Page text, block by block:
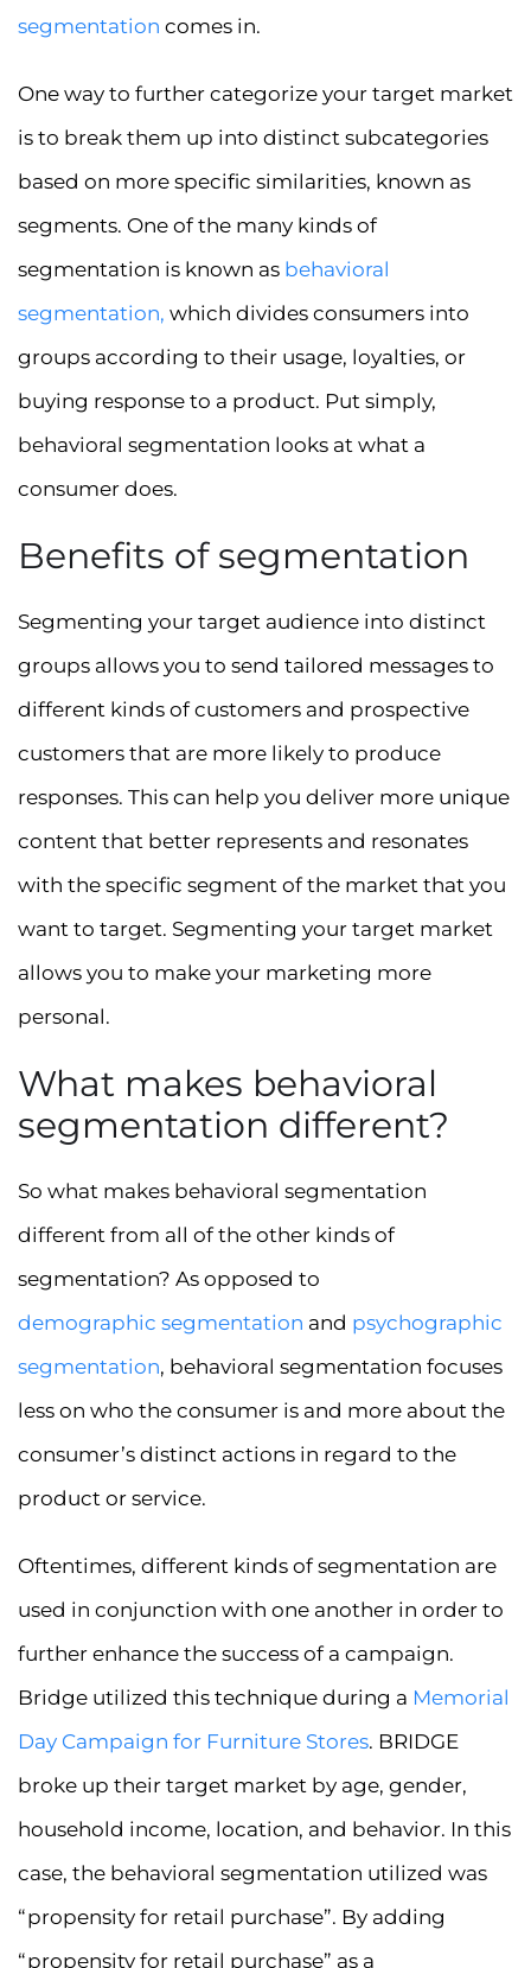
segmentation comes in.
One way to further categorize your target market
is to break them up into distinct subcategories
based on more specific similarities, known as
segments. One of the many kinds of
segmentation is known as behavioral
segmentation, which divides consumers into
groups according to their usage, loyalties, or
buying response to a product. Put simply,
behavioral segmentation looks at what a
consumer does.
Benefits of segmentation
Segmenting your target audience into distinct
groups allows you to send tailored messages to
different kinds of customers and prospective
customers that are more likely to produce
responses. This can help you deliver more unique
content that better represents and resonates
with the specific segment of the market that you
want to target. Segmenting your target market
allows you to make your marketing more
personal.
What makes behavioral
segmentation different?
So what makes behavioral segmentation
different from all of the other kinds of
segmentation? As opposed to
demographic segmentation and psychographic
segmentation, behavioral segmentation focuses
less on who the consumer is and more about the
consumer’s distinct actions in regard to the
product or service.
Oftentimes, different kinds of segmentation are
used in conjunction with one another in order to
further enhance the success of a campaign.
Bridge utilized this technique during a Memorial
Day Campaign for Furniture Stores. BRIDGE
broke up their target market by age, gender,
household income, location, and behavior. In this
case, the behavioral segmentation utilized was
“propensity for retail purchase”. By adding
“propensity for retail purchase” as a